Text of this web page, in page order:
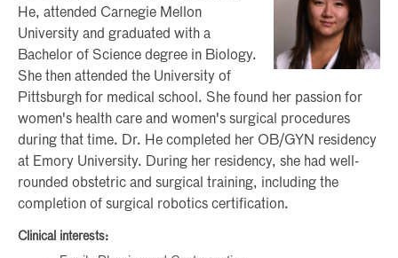
He, attended Carnegie Mellon
University and graduated with a
Bachelor of Science degree in Biology.
She then attended the University of
Pittsburgh for medical school. She found her passion for
women's health care and women's surgical procedures
during that time. Dr. He completed her OB/GYN residency
at Emory University. During her residency, she had well-
rounded obstetric and surgical training, including the
completion of surgical robotics certification.
Clinical interests: